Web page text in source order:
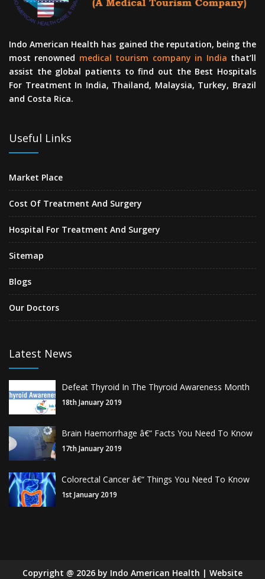
Indo American Health has gained the reputation, being the
most renowned medical tourism company in India that’ll
assist the global patients to find out the Best Hospitals
For Treatment In India, Thailand, Malaysia, Turkey, Brazil
and Costa Rica.
Useful Links
Market Place
Cost Of Treatment And Surgery
Hospital For Treatment And Surgery
Sitemap
Blogs
Our Doctors
Latest News
Defeat Thyroid In The Thyroid Awareness Month
18th January 2019
Brain Haemorrhage â€“ Facts You Need To Know
17th January 2019
Colorectal Cancer â€“ Things You Need To Know
1st January 2019
Copyright @ 2026 by Indo American Health | Website